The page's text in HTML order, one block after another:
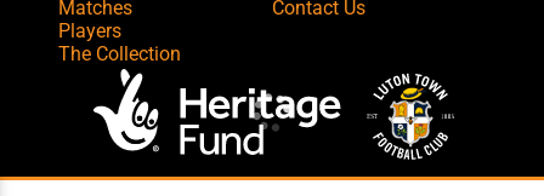
Matches
Players
The Collection
Contact Us